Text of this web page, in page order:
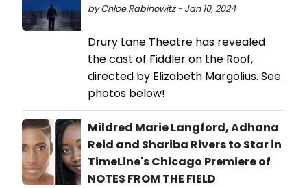
by Chloe Rabinowitz - Jan 10, 2024
Drury Lane Theatre has revealed
the cast of Fiddler on the Roof,
directed by Elizabeth Margolius. See
photos below!
Mildred Marie Langford, Adhana
Reid and Shariba Rivers to Star in
TimeLine's Chicago Premiere of
NOTES FROM THE FIELD